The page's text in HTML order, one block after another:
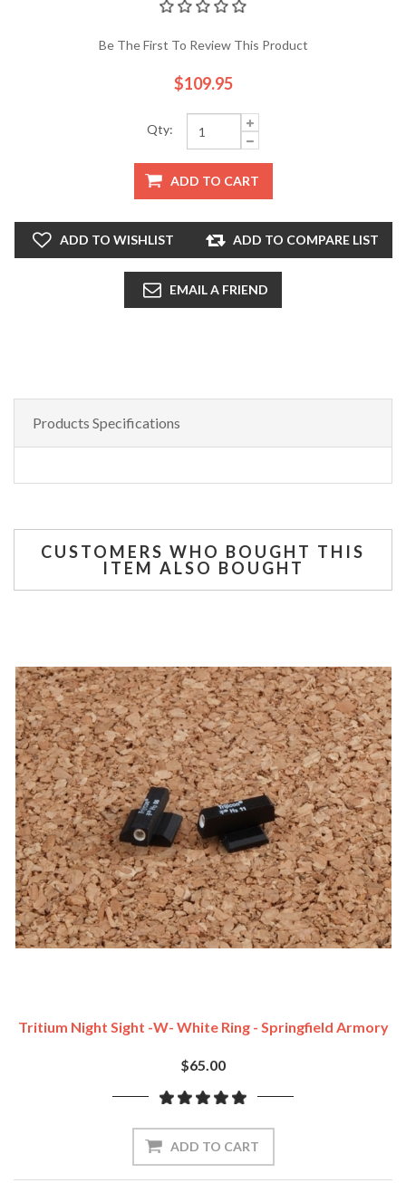
Be The First To Review This Product
$109.95
Qty:
ADD TO CART
ADD TO WISHLIST ADD TO COMPARE LIST
EMAIL A FRIEND
Products Specifications
CUSTOMERS WHO BOUGHT THIS
ITEM ALSO BOUGHT
Tritium Night Sight -w- White Ring - Springfield Armory
$65.00
ADD TO CART